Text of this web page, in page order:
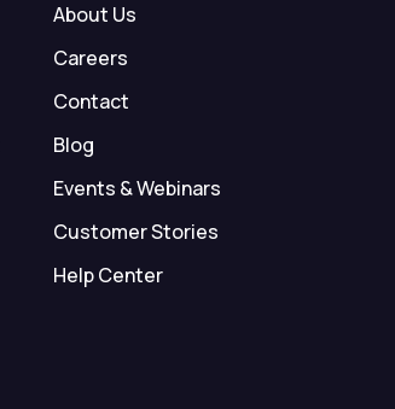
About Us
Careers
Contact
Blog
Events & Webinars
Customer Stories
Help Center